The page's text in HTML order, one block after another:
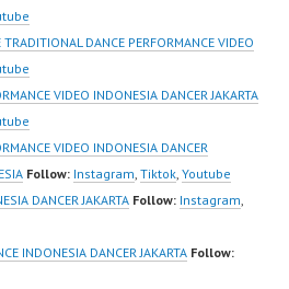
New Video:
@fdcrew_ | Contact:…
DANCE PERFORMANCE VIDEO
VIDEO INDONESIA DANCER JAKARTA
VIDEO INDONESIA DANCER
Follow: Instagram, Tiktok, Youtube
DANCER JAKARTA Follow: Instagram,
INDONESIA DANCER JAKARTA Follow: